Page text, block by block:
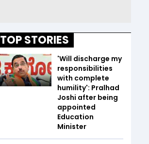
TOP STORIES
'Will discharge my
responsibilities
with complete
humility': Pralhad
Joshi after being
appointed
Education
Minister